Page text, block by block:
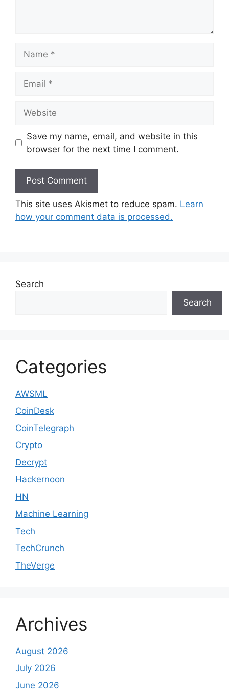
Save my name, email, and website in this
browser for the next time I comment.
This site uses Akismet to reduce spam. Learn
how your comment data is processed.
Search
Search
Categories
AWSML
CoinDesk
CoinTelegraph
Crypto
Decrypt
Hackernoon
HN
Machine Learning
Tech
TechCrunch
TheVerge
Archives
August 2026
July 2026
June 2026